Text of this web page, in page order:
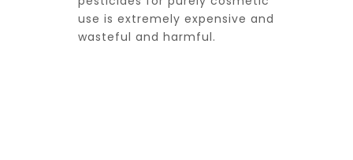
use is extremely expensive and
wasteful and harmful.